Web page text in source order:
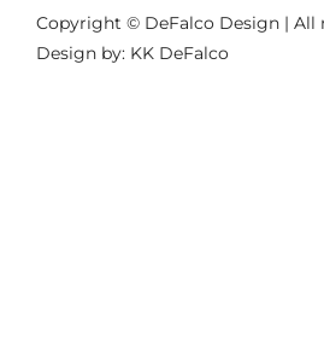
Copyright © DeFalco Design | All
Design by: KK DeFalco